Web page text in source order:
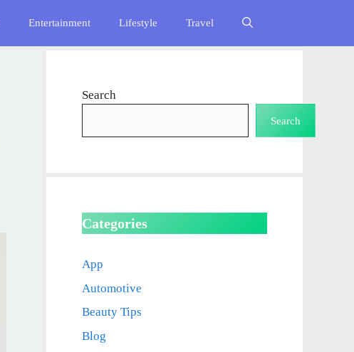
Entertainment Lifestyle Travel
Search
Search
Categories
App
Automotive
Beauty Tips
Blog